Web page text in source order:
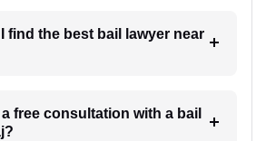
find the best bail lawyer near
free consultation with a bail